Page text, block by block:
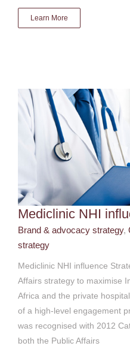
Learn More
Mediclinic NHI
Brand & advocacy strategy,
strategy
Mediclinic NHI influence
Affairs strategy to maximise
Africa and the private
of a high-level engagement
was recognised with 2012
both the Public Affairs